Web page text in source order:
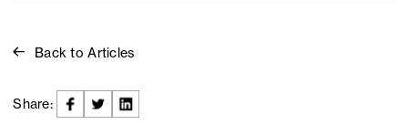
Back to Articles
Share: